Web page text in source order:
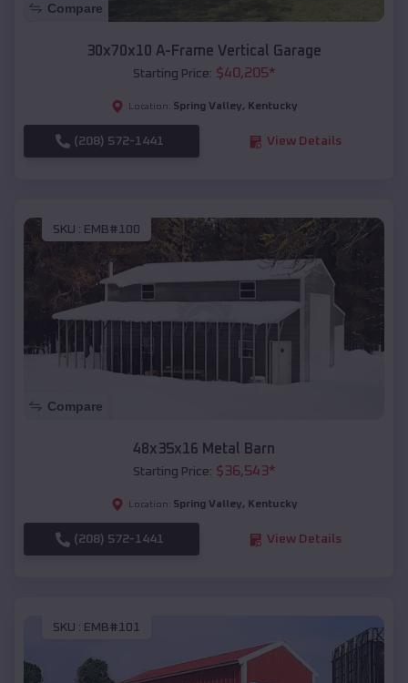
Compare
30x70x10 A-Frame Vertical Garage
Starting Price: $40,205*
Location: Spring Valley, Kentucky
(208) 572-1441 View Details
SKU : EMB#100
Compare
48x35x16 Metal Barn
Starting Price: $36,543*
Location: Spring Valley, Kentucky
(208) 572-1441 View Details
SKU : EMB#101